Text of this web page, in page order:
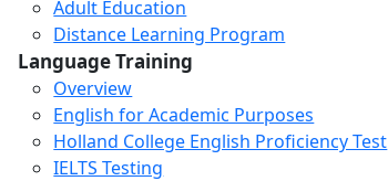
Adult Education
Distance Learning Program
Language Training
Overview
English for Academic Purposes
Holland College English Proficiency Test
IELTS Testing